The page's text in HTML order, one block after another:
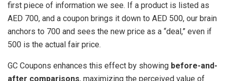
first piece of information we see. If a product is listed as
AED 700, and a coupon brings it down to AED 500, our brain
anchors to 700 and sees the new price as a “deal,” even if
500 is the actual fair price.
GC Coupons enhances this effect by showing before-and-
after comparisons, maximizing the perceived value of